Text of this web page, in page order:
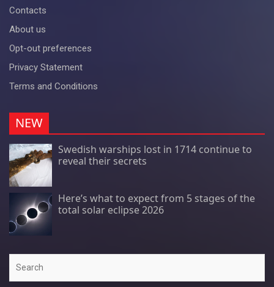
Contacts
About us
Opt-out preferences
Privacy Statement
Terms and Conditions
NEW
Swedish warships lost in 1714 continue to
reveal their secrets
Here’s what to expect from 5 stages of the
total solar eclipse 2026